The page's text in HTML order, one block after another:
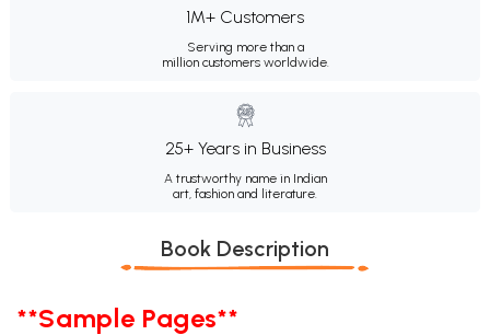
1M+ Customers
Serving more than a
million customers worldwide.
25+ Years in Business
A trustworthy name in Indian
art, fashion and literature.
Book Description
**Sample Pages**